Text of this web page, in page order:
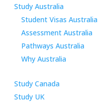
Study Australia
Student Visas Australia
Assessment Australia
Pathways Australia
Why Australia
Study Canada
Study UK